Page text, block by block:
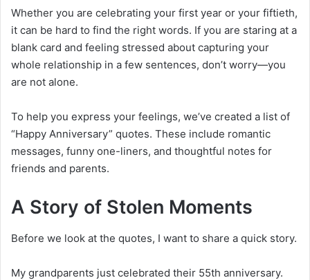
Whether you are celebrating your first year or your fiftieth,
it can be hard to find the right words. If you are staring at a
blank card and feeling stressed about capturing your
whole relationship in a few sentences, don’t worry—you
are not alone.
To help you express your feelings, we’ve created a list of
“Happy Anniversary” quotes. These include romantic
messages, funny one-liners, and thoughtful notes for
friends and parents.
A Story of Stolen Moments
Before we look at the quotes, I want to share a quick story.
My grandparents just celebrated their 55th anniversary.